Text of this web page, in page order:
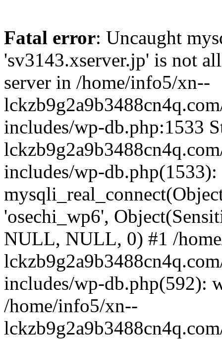
Fatal error: Uncaught
'sv3143.xserver.jp' is not
server in /home/info5/xn--
includes/wp-db.php:1533
includes/wp-db.php(1533):
'osechi_wp6',
NULL, NULL, 0) #1 /
includes/wp-db.php(592):
/home/info5/xn--